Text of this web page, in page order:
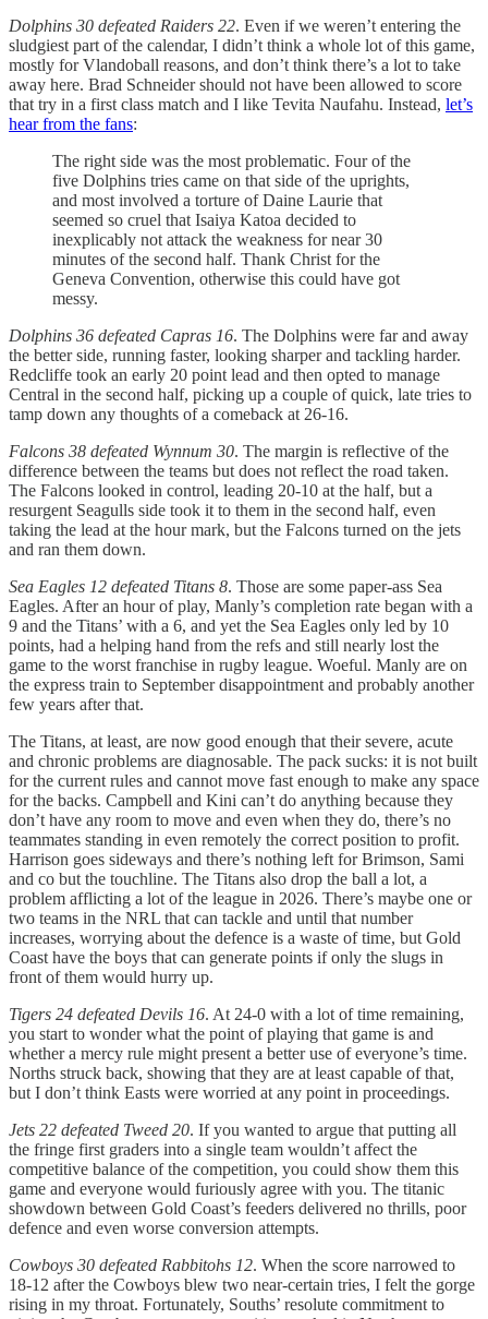
Dolphins 30 defeated Raiders 22. Even if we weren’t entering the
sludgiest part of the calendar, I didn’t think a whole lot of this game,
mostly for Vlandoball reasons, and don’t think there’s a lot to take
away here. Brad Schneider should not have been allowed to score
that try in a first class match and I like Tevita Naufahu. Instead, let’s
hear from the fans:
The right side was the most problematic. Four of the
five Dolphins tries came on that side of the uprights,
and most involved a torture of Daine Laurie that
seemed so cruel that Isaiya Katoa decided to
inexplicably not attack the weakness for near 30
minutes of the second half. Thank Christ for the
Geneva Convention, otherwise this could have got
messy.
Dolphins 36 defeated Capras 16. The Dolphins were far and away
the better side, running faster, looking sharper and tackling harder.
Redcliffe took an early 20 point lead and then opted to manage
Central in the second half, picking up a couple of quick, late tries to
tamp down any thoughts of a comeback at 26-16.
Falcons 38 defeated Wynnum 30. The margin is reflective of the
difference between the teams but does not reflect the road taken.
The Falcons looked in control, leading 20-10 at the half, but a
resurgent Seagulls side took it to them in the second half, even
taking the lead at the hour mark, but the Falcons turned on the jets
and ran them down.
Sea Eagles 12 defeated Titans 8. Those are some paper-ass Sea
Eagles. After an hour of play, Manly’s completion rate began with a
9 and the Titans’ with a 6, and yet the Sea Eagles only led by 10
points, had a helping hand from the refs and still nearly lost the
game to the worst franchise in rugby league. Woeful. Manly are on
the express train to September disappointment and probably another
few years after that.
The Titans, at least, are now good enough that their severe, acute
and chronic problems are diagnosable. The pack sucks: it is not built
for the current rules and cannot move fast enough to make any space
for the backs. Campbell and Kini can’t do anything because they
don’t have any room to move and even when they do, there’s no
teammates standing in even remotely the correct position to profit.
Harrison goes sideways and there’s nothing left for Brimson, Sami
and co but the touchline. The Titans also drop the ball a lot, a
problem afflicting a lot of the league in 2026. There’s maybe one or
two teams in the NRL that can tackle and until that number
increases, worrying about the defence is a waste of time, but Gold
Coast have the boys that can generate points if only the slugs in
front of them would hurry up.
Tigers 24 defeated Devils 16. At 24-0 with a lot of time remaining,
you start to wonder what the point of playing that game is and
whether a mercy rule might present a better use of everyone’s time.
Norths struck back, showing that they are at least capable of that,
but I don’t think Easts were worried at any point in proceedings.
Jets 22 defeated Tweed 20. If you wanted to argue that putting all
the fringe first graders into a single team wouldn’t affect the
competitive balance of the competition, you could show them this
game and everyone would furiously agree with you. The titanic
showdown between Gold Coast’s feeders delivered no thrills, poor
defence and even worse conversion attempts.
Cowboys 30 defeated Rabbitohs 12. When the score narrowed to
18-12 after the Cowboys blew two near-certain tries, I felt the gorge
rising in my throat. Fortunately, Souths’ resolute commitment to